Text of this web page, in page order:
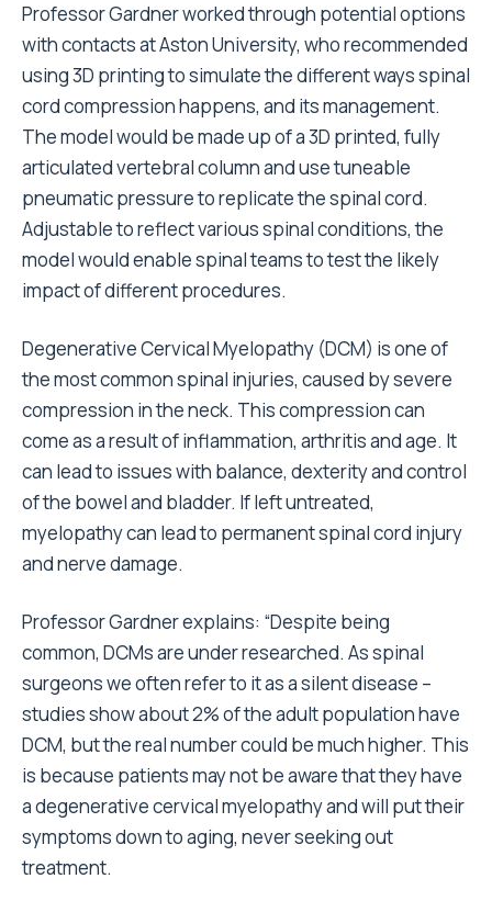
Professor Gardner worked through potential options
with contacts at Aston University, who recommended
using 3D printing to simulate the different ways spinal
cord compression happens, and its management.
The model would be made up of a 3D printed, fully
articulated vertebral column and use tuneable
pneumatic pressure to replicate the spinal cord.
Adjustable to reflect various spinal conditions, the
model would enable spinal teams to test the likely
impact of different procedures.
Degenerative Cervical Myelopathy (DCM) is one of
the most common spinal injuries, caused by severe
compression in the neck. This compression can
come as a result of inflammation, arthritis and age. It
can lead to issues with balance, dexterity and control
of the bowel and bladder. If left untreated,
myelopathy can lead to permanent spinal cord injury
and nerve damage.
Professor Gardner explains: “Despite being
common, DCMs are under researched. As spinal
surgeons we often refer to it as a silent disease –
studies show about 2% of the adult population have
DCM, but the real number could be much higher. This
is because patients may not be aware that they have
a degenerative cervical myelopathy and will put their
symptoms down to aging, never seeking out
treatment.